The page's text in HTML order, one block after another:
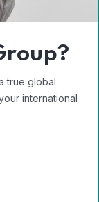
true global
international